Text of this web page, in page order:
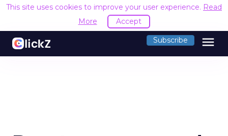
This site uses cookies to improve your user experience. Read
More
Accept
Subscribe menu